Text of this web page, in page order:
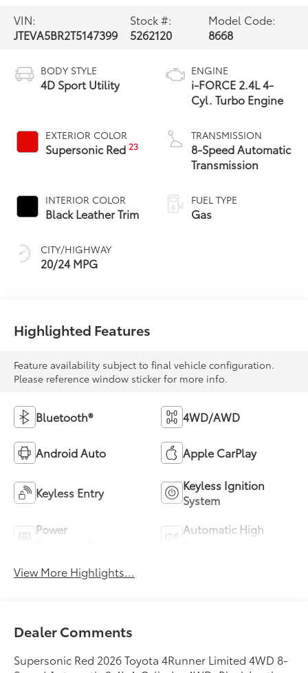
VIN:
JTEVA5BR2T5147399
Stock #:
5262120
Model Code:
8668
BODY STYLE
4D Sport Utility
EXTERIOR COLOR
Supersonic Red23
INTERIOR COLOR
Black Leather Trim
CITY/HIGHWAY
20/24 MPG
ENGINE
i-FORCE 2.4L 4-
Cyl. Turbo Engine
TRANSMISSION
8-Speed Automatic
Transmission
FUEL TYPE
Gas
Highlighted Features
Feature availability subject to final vehicle configuration.
Please reference window sticker for more info.
Bluetooth® 4WD/AWD
Android Auto Apple CarPlay
Keyless Entry
Keyless Ignition
System
Power
Automatic High
View More Highlights...
Dealer Comments
Supersonic Red 2026 Toyota 4Runner Limited 4WD 8-